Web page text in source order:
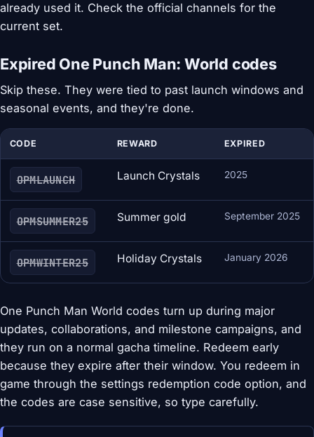
already used it. Check the official channels for the
current set.
Expired One Punch Man: World codes
Skip these. They were tied to past launch windows and
seasonal events, and they're done.
CODE REWARD EXPIRED
OPMLAUNCH Launch Crystals 2025
OPMSUMMER25 Summer gold September 2025
OPMWINTER25 Holiday Crystals January 2026
One Punch Man World codes turn up during major
updates, collaborations, and milestone campaigns, and
they run on a normal gacha timeline. Redeem early
because they expire after their window. You redeem in
game through the settings redemption code option, and
the codes are case sensitive, so type carefully.